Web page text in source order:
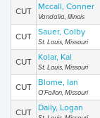
CUT Mccall, Conner
Vandalia, Illinois
CUT Sauer, Colby
St. Louis, Missouri
CUT Kolar, Kal
St. Louis, Missouri
CUT Blome, Ian
O'Fallon, Missouri
CUT Daily, Logan